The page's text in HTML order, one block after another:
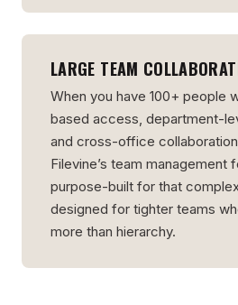
LARGE TEAM
When you have 100+ people
based access, department-
and cross-office
Filevine’s team management
purpose-built for that
designed for tighter teams
more than hierarchy.